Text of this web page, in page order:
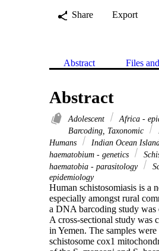
Share
Export
Abstract Files
Abstract
Adolescent Africa -
Barcoding, Taxonomic
Humans
Indian Ocean
haematobium - genetics
haematobia - parasitology
epidemiology
Human schistosomiasis is a
especially amongst rural
a DNA barcoding study was
A cross-sectional study was
in Yemen. The samples
schistosome cox1